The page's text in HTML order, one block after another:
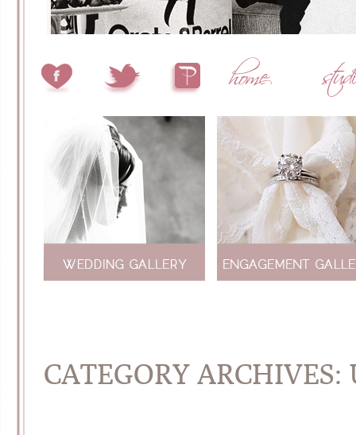
CATEGORY ARCHIVES: